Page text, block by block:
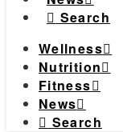
Search
Wellness
Nutrition
Fitness
News
Search